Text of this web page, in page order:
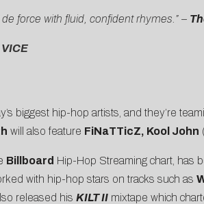
force with fluid, confident rhymes.” –
VICE
biggest hip-hop artists, and they’re
will also feature FiNaTTicZ, Kool John
Billboard Hip-Hop Streaming chart, has
with hip-hop stars on tracks such as
released his KILT IImixtape which